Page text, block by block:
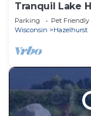
Tranquil Lake
Deer Wander
Parking Pet Friendly
Wisconsin
Hazelhurst